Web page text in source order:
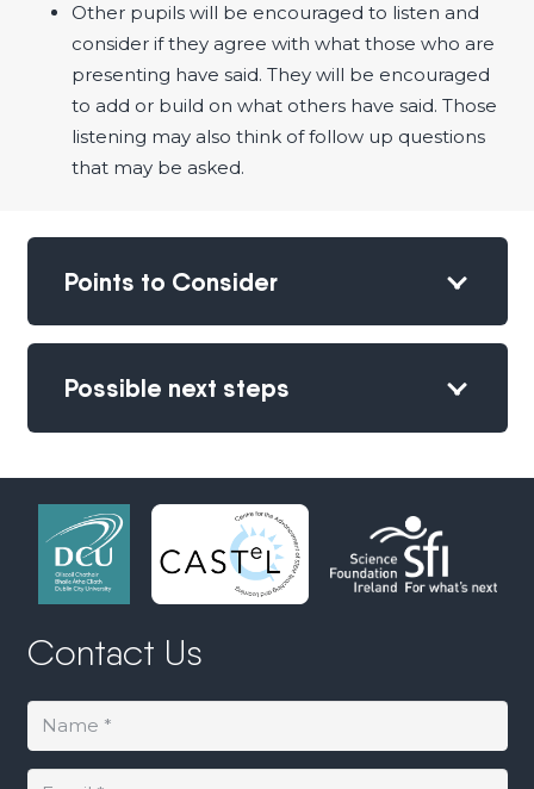
Other pupils will be encouraged to listen and
consider if they agree with what those who are
presenting have said. They will be encouraged
to add or build on what others have said. Those
listening may also think of follow up questions
that may be asked.
Points to Consider
Possible next steps
Contact Us